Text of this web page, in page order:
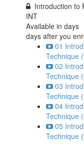
Introduction to
INT
Available indays
days after you
01
Technique
02
Technique
03
Technique
04
Technique
05
Technique